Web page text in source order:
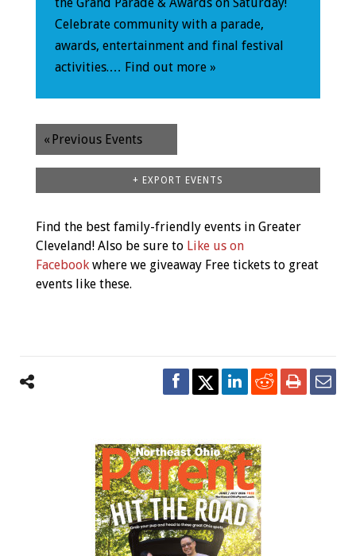
the Grand Parade & Awards on Saturday!
Celebrate community with a parade,
awards, entertainment and final festival
activities.… Find out more »
« Previous Events
+ EXPORT EVENTS
Find the best family-friendly events in Greater
Cleveland! Also be sure to Like us on
Facebook where we giveaway Free tickets to great
events like these.